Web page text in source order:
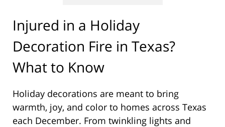
Injured in a Holiday
Decoration Fire in Texas?
What to Know
Holiday decorations are meant to bring
warmth, joy, and color to homes across Texas
each December. From twinkling lights and